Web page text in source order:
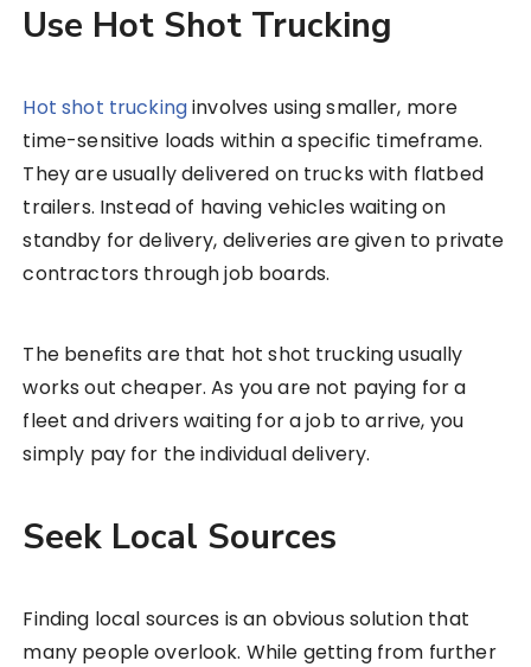
Use Hot Shot Trucking
Hot shot truckinginvolves using smaller, more
time-sensitive loads within a specific timeframe.
They are usually delivered on trucks with flatbed
trailers. Instead of having vehicles waiting on
standby for delivery, deliveries are given to private
contractors through job boards.
The benefits are that hot shot trucking usually
works out cheaper. As you are not paying for a
fleet and drivers waiting for a job to arrive, you
simply pay for the individual delivery.
Seek Local Sources
Finding local sources is an obvious solution that
many people overlook. While getting from further